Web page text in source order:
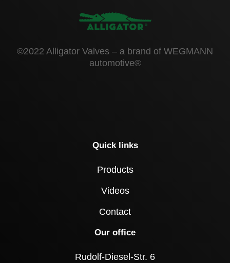
©2022 Alligator Valves – a brand of WEGMANN
automotive®
Quick links
Products
Videos
Contact
Our office
Rudolf-Diesel-Str. 6